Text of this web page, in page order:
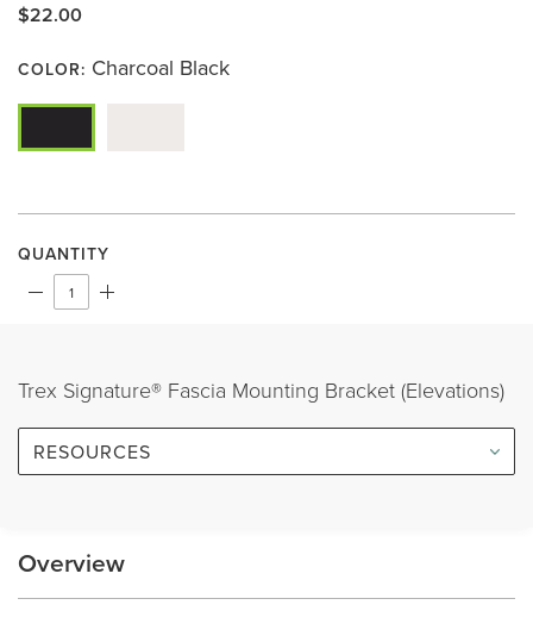
link.
$22.00
COLOR: Charcoal Black
QUANTITY
Trex Signature® Fascia Mounting Bracket (Elevations)
RESOURCES
Overview